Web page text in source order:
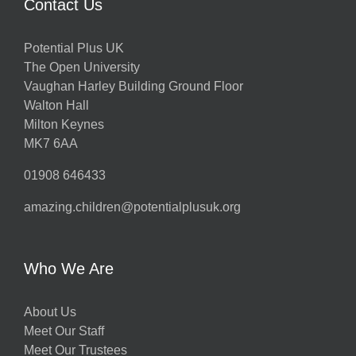
Contact Us
Potential Plus UK
The Open University
Vaughan Harley Building Ground Floor
Walton Hall
Milton Keynes
MK7 6AA
01908 646433
amazing.children@potentialplusuk.org
Who We Are
About Us
Meet Our Staff
Meet Our Trustees